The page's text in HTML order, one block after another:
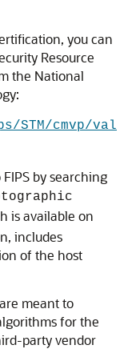
you can
Resource
the National
cmvp/val
by searching
is available on
includes
of the host
meant to
for the
party vendor